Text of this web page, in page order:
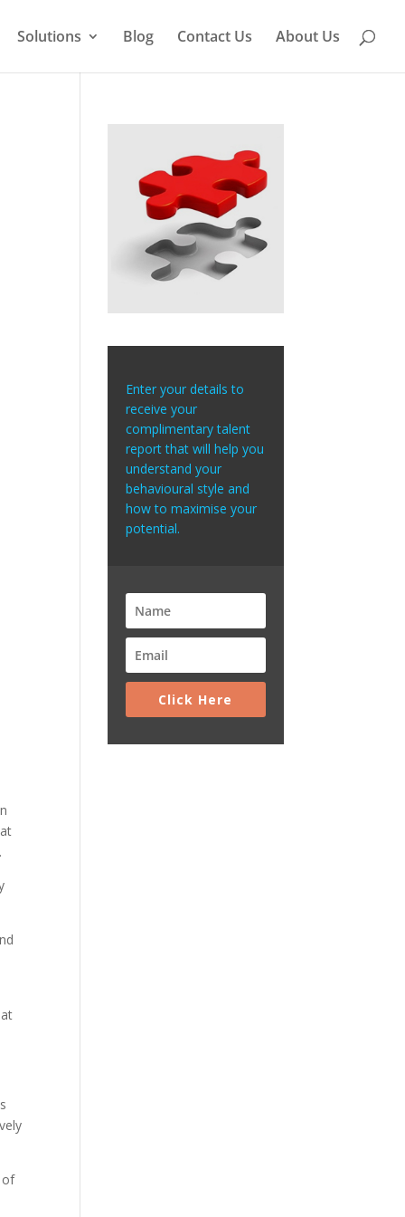
Solutions Blog Contact Us About Us
of
Enter your details to
receive your
complimentary talent
report that will help you
understand your
behavioural style and
how to maximise your
potential.
Click Here